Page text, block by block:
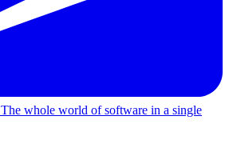
The whole world of software in a single